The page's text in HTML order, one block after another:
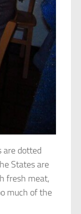
dotted
States are
fresh meat,
much of the